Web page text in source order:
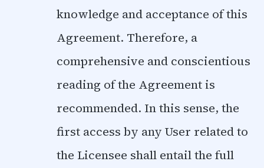
knowledge and acceptance of this
Agreement. Therefore, a
comprehensive and conscientious
reading of the Agreement is
recommended. In this sense, the
first access by any User related to
the Licensee shall entail the full